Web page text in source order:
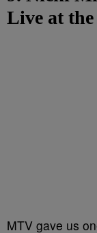
Live at
MTV gave us